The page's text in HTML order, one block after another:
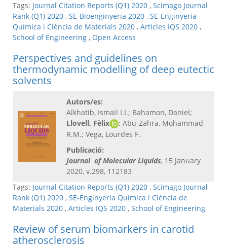
Tags: Journal Citation Reports (Q1) 2020 , Scimago Journal
Rank (Q1) 2020 , SE-Bioenginyeria 2020 , SE-Enginyeria
Química i Ciència de Materials 2020 , Articles IQS 2020 ,
School of Engineering , Open Access
Perspectives and guidelines on
thermodynamic modelling of deep eutectic
solvents
Autors/es:
Alkhatib, Ismail I.I.; Bahamon, Daniel;
Llovell, Fèlix
; Abu-Zahra, Mohammad
R.M.; Vega, Lourdes F.
Publicació:
Journal of Molecular Liquids, 15 January
2020, v.298, 112183
Tags: Journal Citation Reports (Q1) 2020 , Scimago Journal
Rank (Q1) 2020 , SE-Enginyeria Química i Ciència de
Materials 2020 , Articles IQS 2020 , School of Engineering
Review of serum biomarkers in carotid
atherosclerosis